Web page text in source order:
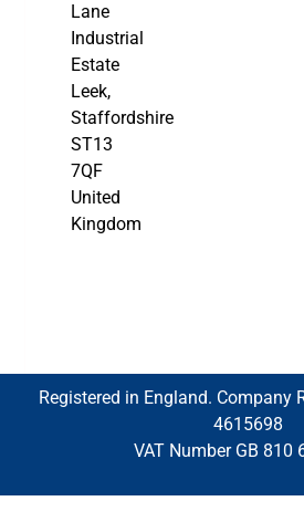
Lane
Industrial
Estate
Leek,
Staffordshire
ST13
7QF
United
Kingdom
Registered in England. Company
4615698
VAT Number GB 810